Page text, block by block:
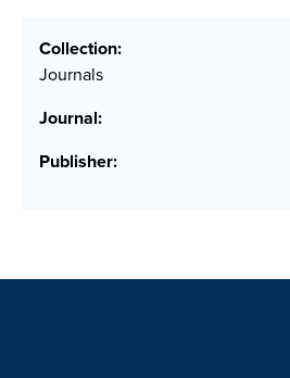
Collection:
Journals
Journal:
Publisher: